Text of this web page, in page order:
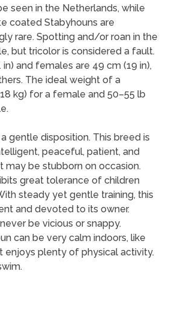
seen in the Netherlands, while
coated Stabyhouns are
rare. Spotting and/or roan in the
but tricolor is considered a fault.
in) and females are 49 cm (19 in),
The ideal weight of a
kg) for a female and 50–55 lb
gentle disposition. This breed is
peaceful, patient, and
may be stubborn on occasion.
great tolerance of children
steady yet gentle training, this
and devoted to its owner.
be vicious or snappy.
can be very calm indoors, like
enjoys plenty of physical activity.